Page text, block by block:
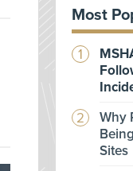
Most
Why
Sites